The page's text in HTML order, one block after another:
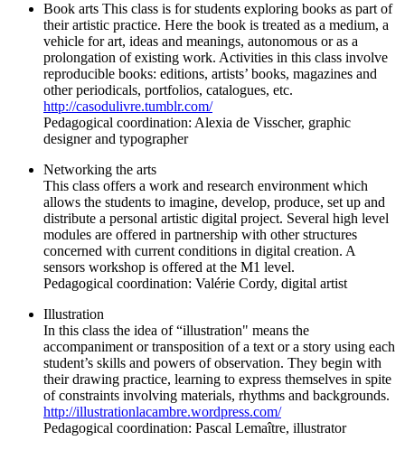
Book arts This class is for students exploring books as part of
their artistic practice. Here the book is treated as a medium, a
vehicle for art, ideas and meanings, autonomous or as a
prolongation of existing work. Activities in this class involve
reproducible books: editions, artists’ books, magazines and
other periodicals, portfolios, catalogues, etc.
http://casodulivre.tumblr.com/
Pedagogical coordination: Alexia de Visscher, graphic
designer and typographer
Networking the arts
This class offers a work and research environment which
allows the students to imagine, develop, produce, set up and
distribute a personal artistic digital project. Several high level
modules are offered in partnership with other structures
concerned with current conditions in digital creation. A
sensors workshop is offered at the M1 level.
Pedagogical coordination: Valérie Cordy, digital artist
Illustration
In this class the idea of “illustration" means the
accompaniment or transposition of a text or a story using each
student’s skills and powers of observation. They begin with
their drawing practice, learning to express themselves in spite
of constraints involving materials, rhythms and backgrounds.
http://illustrationlacambre.wordpress.com/
Pedagogical coordination: Pascal Lemaître, illustrator